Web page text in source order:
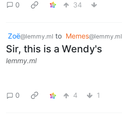
0 34
Zoë@lemmy.ml to Memes@lemmy.ml
Sir, this is a Wendy's
lemmy.ml
0 4 1